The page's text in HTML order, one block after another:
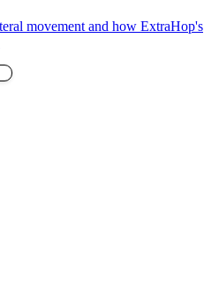
movement and how ExtraHop's